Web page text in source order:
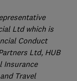
Ltd which is
Conduct
Ltd, HUB
Insurance
Travel